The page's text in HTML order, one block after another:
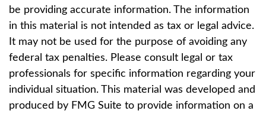
be providing accurate information. The information
in this material is not intended as tax or legal advice.
It may not be used for the purpose of avoiding any
federal tax penalties. Please consult legal or tax
professionals for specific information regarding your
individual situation. This material was developed and
produced by FMG Suite to provide information on a